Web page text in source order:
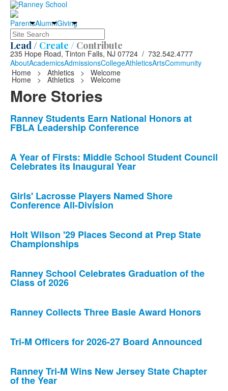
ParentsAlumniGiving
Search
Lead / Create / Contribute
235 Hope Road, Tinton Falls, NJ 07724 / 732.542.4777
AboutAcademicsAdmissionsCollegeAthleticsArtsCommunity
Home
> Athletics > Welcome
Home > Athletics > Welcome
More Stories
List
of
news
stories.
Ranney Students Earn National Honors at
FBLA Leadership Conference
A Year of Firsts: Middle School Student Council
Celebrates its Inaugural Year
Girls' Lacrosse Players Named Shore
Conference All-Division
Holt Wilson '29 Places Second at Prep State
Championships
Ranney School Celebrates Graduation of the
Class of 2026
Ranney Collects Three Basie Award Honors
Tri-M Officers for 2026-27 Board Announced
Ranney Tri-M Wins New Jersey State Chapter
of the Year